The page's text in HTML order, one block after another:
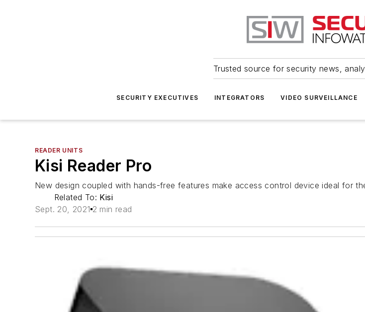
Trusted source for security news,
SECURITY EXECUTIVES INTEGRATORS VIDEO SURVEILLANCE
READER UNITS
Kisi Reader Pro
New design coupled with hands-free features make access control device ideal for
Related To: Kisi
Sept. 20, 2021 2 min read